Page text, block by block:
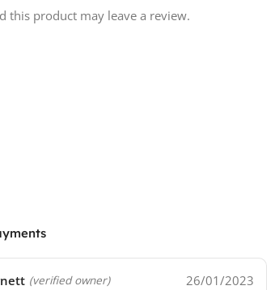
(verified owner) 26/01/2023
this product may leave a review.